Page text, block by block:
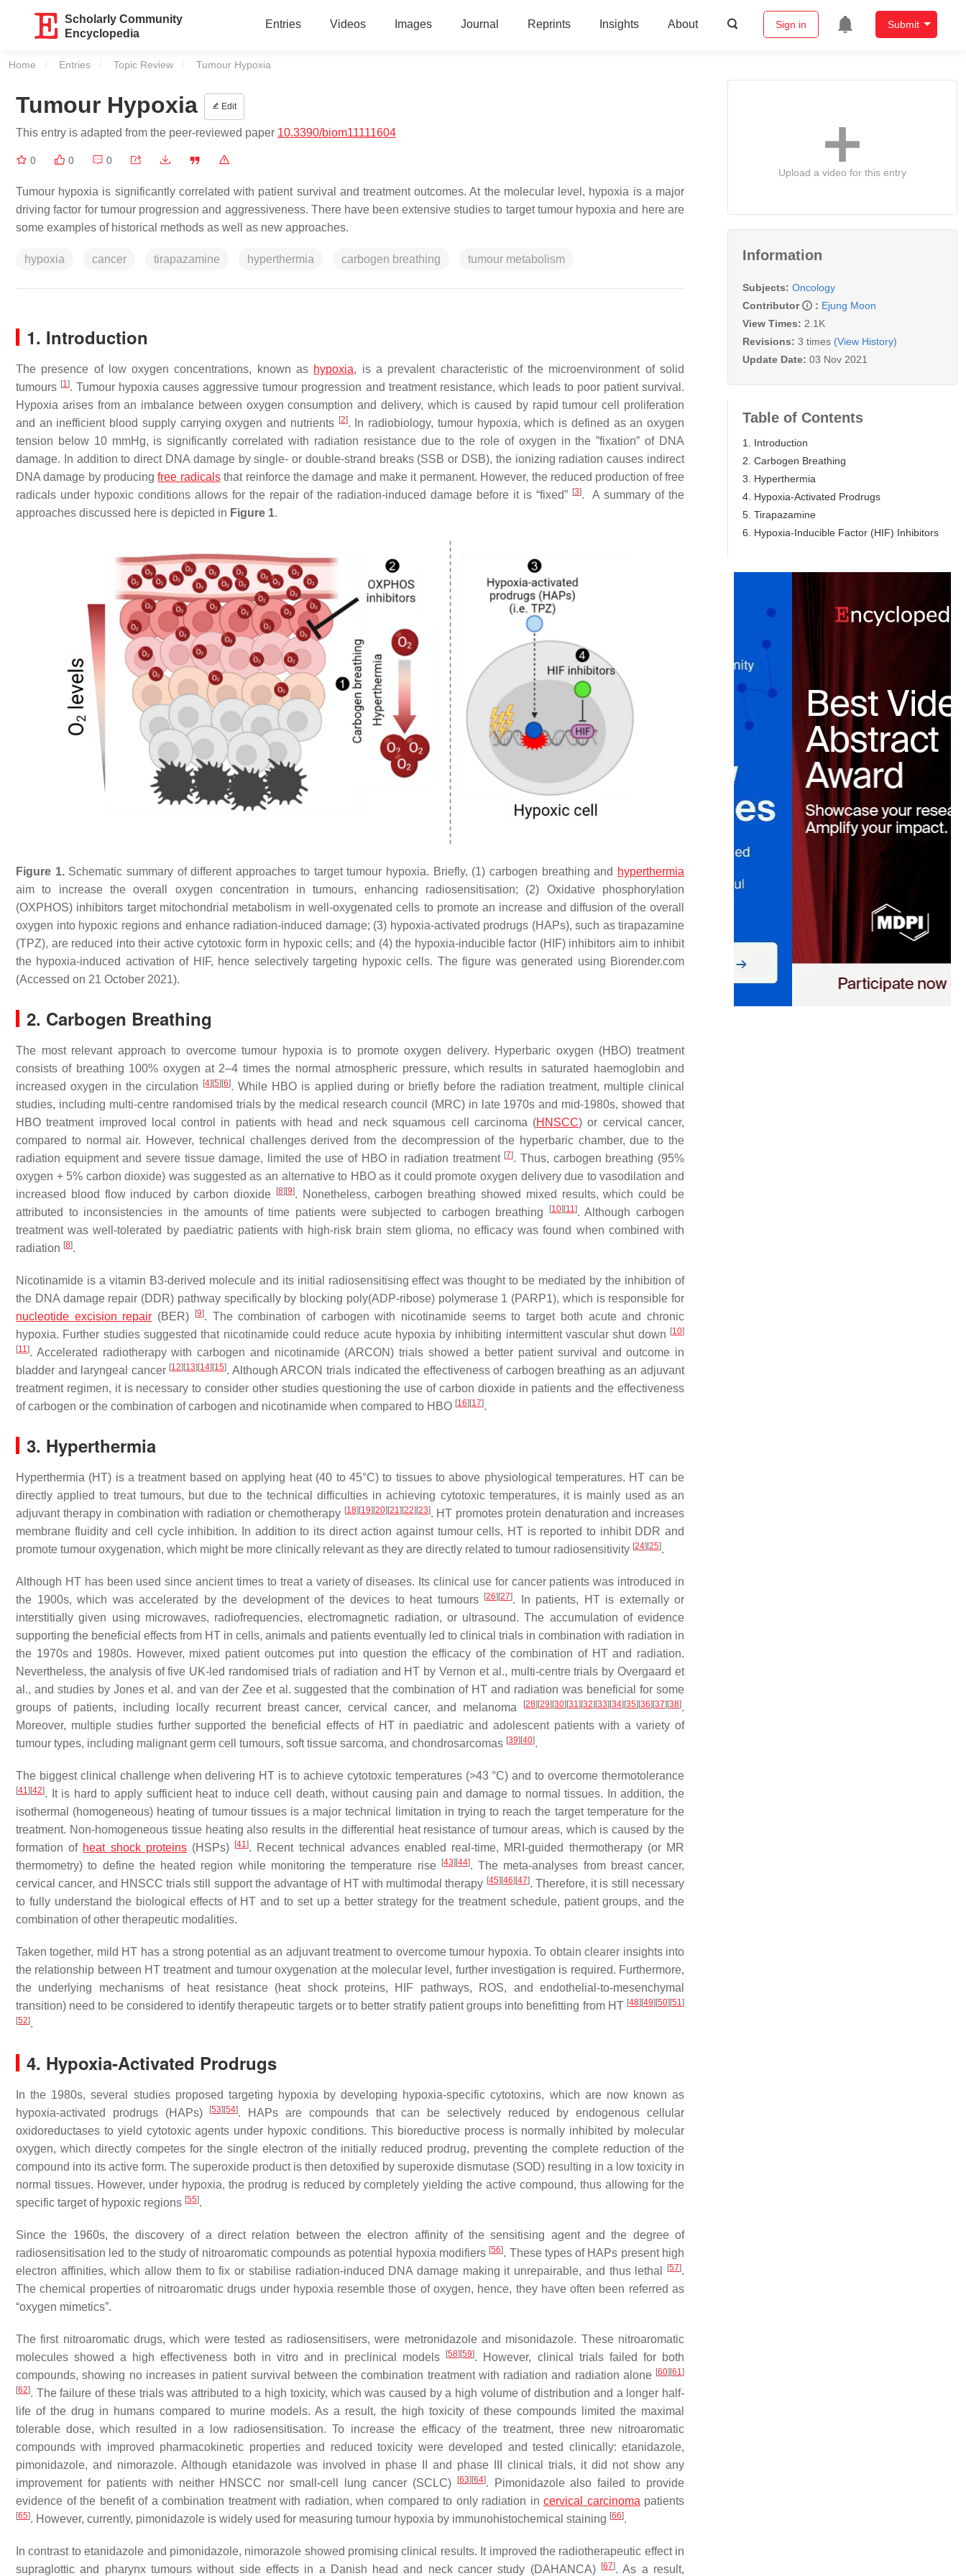
Scholarly Community
Encyclopedia
Entries Videos Images Journal Reprints Insights About Sign in Submit
Home Entries Topic Review Current:
Tumour Hypoxia
Tumour Hypoxia Edit
This entry is adapted from the peer-reviewed paper 10.3390/biom11111604
0 0 0
Tumour hypoxia is significantly correlated with patient survival and treatment outcomes. At the molecular level, hypoxia is a major
driving factor for tumour progression and aggressiveness. There have been extensive studies to target tumour hypoxia and here are
some examples of historical methods as well as new approaches.
hypoxia cancer tirapazamine hyperthermia carbogen breathing tumour metabolism
1. Introduction
The presence of low oxygen concentrations, known as hypoxia, is a prevalent characteristic of the microenvironment of solid
tumours [1]. Tumour hypoxia causes aggressive tumour progression and treatment resistance, which leads to poor patient survival.
Hypoxia arises from an imbalance between oxygen consumption and delivery, which is caused by rapid tumour cell proliferation
and an inefficient blood supply carrying oxygen and nutrients [2]. In radiobiology, tumour hypoxia, which is defined as an oxygen
tension below 10 mmHg, is significantly correlated with radiation resistance due to the role of oxygen in the ”fixation” of DNA
damage. In addition to direct DNA damage by single- or double-strand breaks (SSB or DSB), the ionizing radiation causes indirect
DNA damage by producingfree radicalsthat reinforce the damage and make it permanent. However, the reduced production of free
radicals under hypoxic conditions allows for the repair of the radiation-induced damage before it is “fixed” [3]. A summary of the
approaches discussed here is depicted in Figure 1.
Figure 1.Schematic summary of different approaches to target tumour hypoxia. Briefly, (1) carbogen breathing and hyperthermia
aim to increase the overall oxygen concentration in tumours, enhancing radiosensitisation; (2) Oxidative phosphorylation
(OXPHOS) inhibitors target mitochondrial metabolism in well-oxygenated cells to promote an increase and diffusion of the overall
oxygen into hypoxic regions and enhance radiation-induced damage; (3) hypoxia-activated prodrugs (HAPs), such as tirapazamine
(TPZ), are reduced into their active cytotoxic form in hypoxic cells; and (4) the hypoxia-inducible factor (HIF) inhibitors aim to inhibit
the hypoxia-induced activation of HIF, hence selectively targeting hypoxic cells. The figure was generated using Biorender.com
(Accessed on 21 October 2021).
2. Carbogen Breathing
The most relevant approach to overcome tumour hypoxia is to promote oxygen delivery. Hyperbaric oxygen (HBO) treatment
consists of breathing 100% oxygen at 2–4 times the normal atmospheric pressure, which results in saturated haemoglobin and
increased oxygen in the circulation
[4] [5] [6]. While HBO is applied during or briefly before the radiation treatment, multiple clinical
studies, including multi-centre randomised trials by the medical research council (MRC) in late 1970s and mid-1980s, showed that
HBO treatment improved local control in patients with head and neck squamous cell carcinoma (HNSCC) or cervical cancer,
compared to normal air. However, technical challenges derived from the decompression of the hyperbaric chamber, due to the
radiation equipment and severe tissue damage, limited the use of HBO in radiation treatment [7]. Thus, carbogen breathing (95%
oxygen + 5% carbon dioxide) was suggested as an alternative to HBO as it could promote oxygen delivery due to vasodilation and
increased blood flow induced by carbon dioxide
[8] [9]. Nonetheless, carbogen breathing showed mixed results, which could be
attributed to inconsistencies in the amounts of time patients were subjected to carbogen breathing
[10] [11]. Although carbogen
treatment was well-tolerated by paediatric patients with high-risk brain stem glioma, no efficacy was found when combined with
radiation [8].
Nicotinamide is a vitamin B3-derived molecule and its initial radiosensitising effect was thought to be mediated by the inhibition of
the DNA damage repair (DDR) pathway specifically by blocking poly(ADP-ribose) polymerase 1 (PARP1), which is responsible for
nucleotide excision repair (BER) [9]. The combination of carbogen with nicotinamide seems to target both acute and chronic
hypoxia. Further studies suggested that nicotinamide could reduce acute hypoxia by inhibiting intermittent vascular shut down [10]
[11]. Accelerated radiotherapy with carbogen and nicotinamide (ARCON) trials showed a better patient survival and outcome in
bladder and laryngeal cancer [12] [13] [14] [15]. Although ARCON trials indicated the effectiveness of carbogen breathing as an adjuvant
treatment regimen, it is necessary to consider other studies questioning the use of carbon dioxide in patients and the effectiveness
of carbogen or the combination of carbogen and nicotinamide when compared to HBO [16] [17].
3. Hyperthermia
Hyperthermia (HT) is a treatment based on applying heat (40 to 45°C) to tissues to above physiological temperatures. HT can be
directly applied to treat tumours, but due to the technical difficulties in achieving cytotoxic temperatures, it is mainly used as an
adjuvant therapy in combination with radiation or chemotherapy [18] [19] [20] [21] [22] [23]. HT promotes protein denaturation and increases
membrane fluidity and cell cycle inhibition. In addition to its direct action against tumour cells, HT is reported to inhibit DDR and
promote tumour oxygenation, which might be more clinically relevant as they are directly related to tumour radiosensitivity [24] [25].
Although HT has been used since ancient times to treat a variety of diseases. Its clinical use for cancer patients was introduced in
the 1900s, which was accelerated by the development of the devices to heat tumours
[26] [27]. In patients, HT is externally or
interstitially given using microwaves, radiofrequencies, electromagnetic radiation, or ultrasound. The accumulation of evidence
supporting the beneficial effects from HT in cells, animals and patients eventually led to clinical trials in combination with radiation in
the 1970s and 1980s. However, mixed patient outcomes put into question the efficacy of the combination of HT and radiation.
Nevertheless, the analysis of five UK-led randomised trials of radiation and HT by Vernon et al., multi-centre trials by Overgaard et
al., and studies by Jones et al. and van der Zee et al. suggested that the combination of HT and radiation was beneficial for some
groups of patients, including locally recurrent breast cancer, cervical cancer, and melanoma
[28] [29] [30] [31] [32] [33] [34] [35] [36] [37] [38].
Moreover, multiple studies further supported the beneficial effects of HT in paediatric and adolescent patients with a variety of
tumour types, including malignant germ cell tumours, soft tissue sarcoma, and chondrosarcomas [39] [40].
The biggest clinical challenge when delivering HT is to achieve cytotoxic temperatures (>43 °C) and to overcome thermotolerance
[41] [42]. It is hard to apply sufficient heat to induce cell death, without causing pain and damage to normal tissues. In addition, the
isothermal (homogeneous) heating of tumour tissues is a major technical limitation in trying to reach the target temperature for the
treatment. Non-homogeneous tissue heating also results in the differential heat resistance of tumour areas, which is caused by the
formation of heat shock proteins(HSPs) [41]. Recent technical advances enabled real-time, MRI-guided thermotherapy (or MR
thermometry) to define the heated region while monitoring the temperature rise
[43] [44]. The meta-analyses from breast cancer,
cervical cancer, and HNSCC trials still support the advantage of HT with multimodal therapy [45] [46] [47]. Therefore, it is still necessary
to fully understand the biological effects of HT and to set up a better strategy for the treatment schedule, patient groups, and the
combination of other therapeutic modalities.
Taken together, mild HT has a strong potential as an adjuvant treatment to overcome tumour hypoxia. To obtain clearer insights into
the relationship between HT treatment and tumour oxygenation at the molecular level, further investigation is required. Furthermore,
the underlying mechanisms of heat resistance (heat shock proteins, HIF pathways, ROS, and endothelial-to-mesenchymal
transition) need to be considered to identify therapeutic targets or to better stratify patient groups into benefitting from HT [48] [49] [50] [51]
[52].
4. Hypoxia-Activated Prodrugs
In the 1980s, several studies proposed targeting hypoxia by developing hypoxia-specific cytotoxins, which are now known as
hypoxia-activated prodrugs (HAPs)
[53] [54]. HAPs are compounds that can be selectively reduced by endogenous cellular
oxidoreductases to yield cytotoxic agents under hypoxic conditions. This bioreductive process is normally inhibited by molecular
oxygen, which directly competes for the single electron of the initially reduced prodrug, preventing the complete reduction of the
compound into its active form. The superoxide product is then detoxified by superoxide dismutase (SOD) resulting in a low toxicity in
normal tissues. However, under hypoxia, the prodrug is reduced by completely yielding the active compound, thus allowing for the
specific target of hypoxic regions [55].
Since the 1960s, the discovery of a direct relation between the electron affinity of the sensitising agent and the degree of
radiosensitisation led to the study of nitroaromatic compounds as potential hypoxia modifiers [56]. These types of HAPs present high
electron affinities, which allow them to fix or stabilise radiation-induced DNA damage making it unrepairable, and thus lethal
[57].
The chemical properties of nitroaromatic drugs under hypoxia resemble those of oxygen, hence, they have often been referred as
“oxygen mimetics”.
The first nitroaromatic drugs, which were tested as radiosensitisers, were metronidazole and misonidazole. These nitroaromatic
molecules showed a high effectiveness both in vitro and in preclinical models
[58] [59]. However, clinical trials failed for both
compounds, showing no increases in patient survival between the combination treatment with radiation and radiation alone [60] [61]
[62]. The failure of these trials was attributed to a high toxicity, which was caused by a high volume of distribution and a longer half-
life of the drug in humans compared to murine models. As a result, the high toxicity of these compounds limited the maximal
tolerable dose, which resulted in a low radiosensitisation. To increase the efficacy of the treatment, three new nitroaromatic
compounds with improved pharmacokinetic properties and reduced toxicity were developed and tested clinically: etanidazole,
pimonidazole, and nimorazole. Although etanidazole was involved in phase II and phase III clinical trials, it did not show any
improvement for patients with neither HNSCC nor small-cell lung cancer (SCLC)
[63] [64]. Pimonidazole also failed to provide
evidence of the benefit of a combination treatment with radiation, when compared to only radiation in cervical carcinoma patients
[65]. However, currently, pimonidazole is widely used for measuring tumour hypoxia by immunohistochemical staining [66].
In contrast to etanidazole and pimonidazole, nimorazole showed promising clinical results. It improved the radiotherapeutic effect in
supraglottic and pharynx tumours without side effects in a Danish head and neck cancer study (DAHANCA)
[67]. As a result,
Upload a video for this entry
Information
Subjects: Oncology
Contributor
: Ejung Moon
View Times: 2.1K
Revisions: 3 times (View History)
Update Date: 03 Nov 2021
Table of Contents
1. Introduction
2. Carbogen Breathing
3. Hyperthermia
4. Hypoxia-Activated Prodrugs
5. Tirapazamine
6. Hypoxia-Inducible Factor (HIF) Inhibitors